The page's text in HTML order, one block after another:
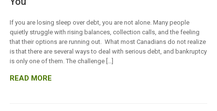
If you are losing sleep over debt, you are not alone. Many people
quietly struggle with rising balances, collection calls, and the feeling
that their options are running out. What most Canadians do not realize
is that there are several ways to deal with serious debt, and bankruptcy
is only one of them. The challenge […]
READ MORE